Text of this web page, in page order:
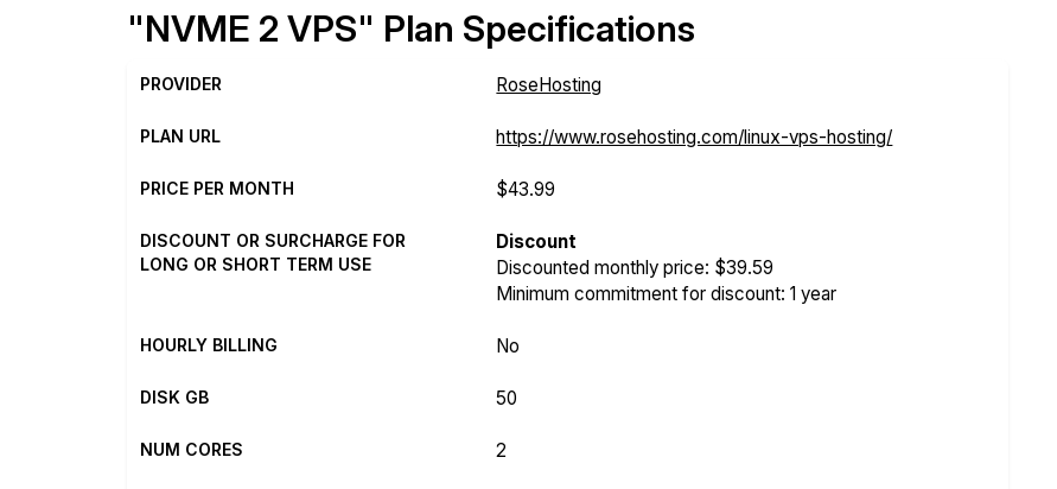
"NVME 2 VPS" Plan Specifications
PROVIDER RoseHosting
PLAN URL https://www.rosehosting.com/linux-vps-hosting/
PRICE PER MONTH $43.99
DISCOUNT OR SURCHARGE FOR
LONG OR SHORT TERM USE
Discount
Discounted monthly price: $39.59
Minimum commitment for discount: 1 year
HOURLY BILLING No
DISK GB 50
NUM CORES 2